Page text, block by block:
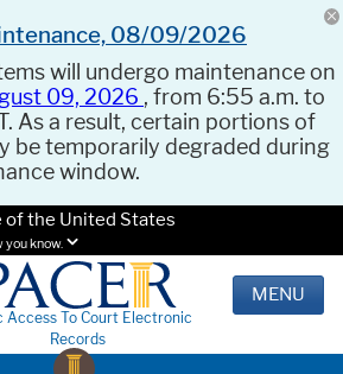
08/09/2026
will undergo maintenance on
09, 2026 , from 6:55 a.m. to
As a result, certain portions of
be temporarily degraded during
window.
the United States
you know.
Access To Court Electronic
Records
MENU